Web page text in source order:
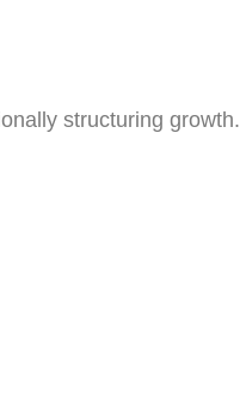
structuring growth.